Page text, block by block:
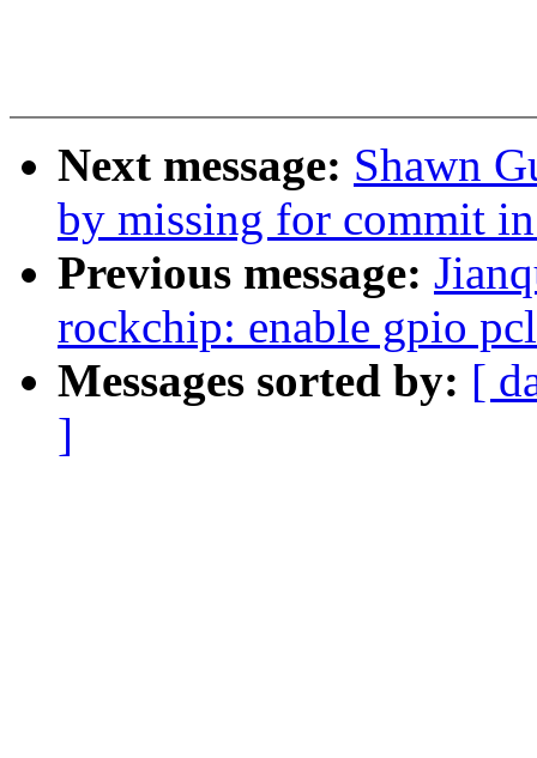
Next message: Shawn
by missing for commit
Previous message:
rockchip: enable gpio
Messages sorted by: [
]